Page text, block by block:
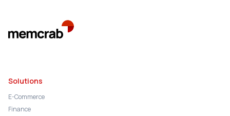
Solutions
E-Commerce
Finance